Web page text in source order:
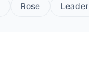
Rose Leader